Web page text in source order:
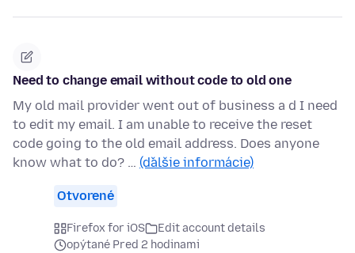
Need to change email without code to old one
My old mail provider went out of business a d I need
to edit my email. I am unable to receive the reset
code going to the old email address. Does anyone
know what to do? … (ďalšie informácie)
Otvorené
Firefox for iOS
Edit account details
opýtané Pred 2 hodinami